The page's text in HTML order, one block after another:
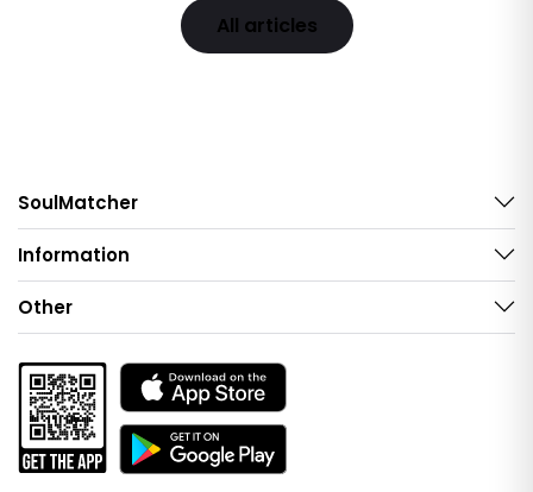
All articles
SoulMatcher
Information
Other